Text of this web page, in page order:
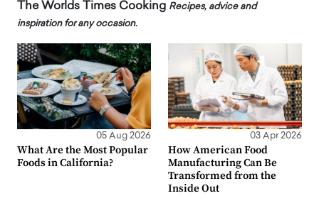
The Worlds Times Cooking Recipes, advice and
inspiration for any occasion.
05 Aug 2026
What Are the Most Popular
Foods in California?
03 Apr 2026
How American Food
Manufacturing Can Be
Transformed from the
Inside Out